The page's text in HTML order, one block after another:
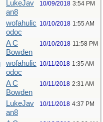
LukeJav
an8
10/09/2018 3:54 PM
wofahulic
odoc
10/10/2018 1:55 AM
A C
Bowden
10/10/2018 11:58 PM
wofahulic
odoc
10/11/2018 1:35 AM
A C
Bowden
10/11/2018 2:31 AM
LukeJav
an8
10/11/2018 4:37 PM